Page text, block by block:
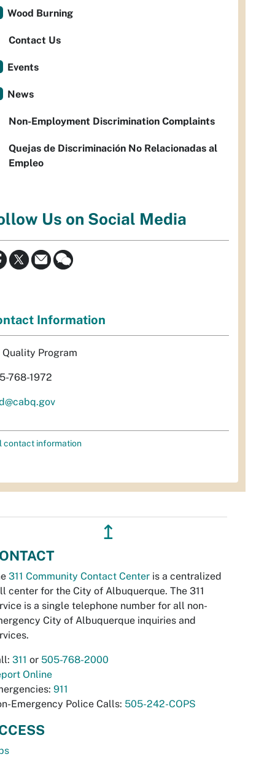
Wood Burning
Contact Us
Events
News
Non-Employment Discrimination Complaints
Quejas de Discriminación No Relacionadas al
Empleo
Us on Social Media
Information
Quality Program
768-1972
contact information
↥
311 Community Contact Center is a centralized
center for the City of Albuquerque. The 311
is a single telephone number for all non-
City of Albuquerque inquiries and
311 or 505-768-2000
Online
911
Emergency Police Calls: 505-242-COPS